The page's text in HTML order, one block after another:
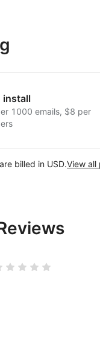
install
1000 emails, $8 per
billed in USD.View all